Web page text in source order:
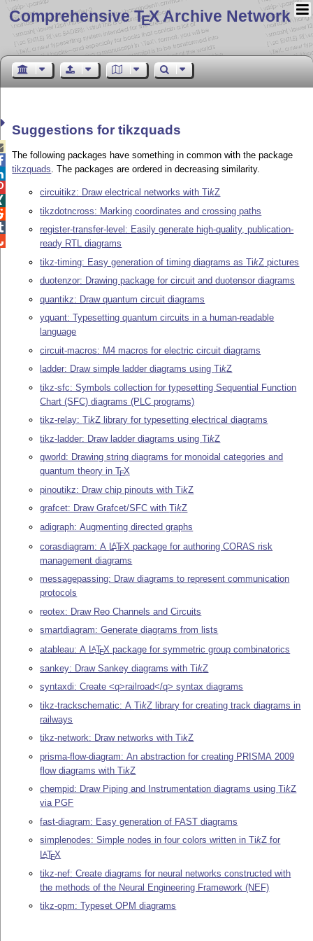
Comprehensive TEX Archive Network
Suggestions for tikzquads
The following packages have something in common with the package
tikzquads. The packages are ordered in decreasing similarity.
circuitikz: Draw electrical networks withTikZ
tikzdotncross: Marking coordinates and crossing paths
register-transfer-level: Easily generate high-quality, publication-
ready RTL diagrams
tikz-timing: Easy generation of timing diagrams asTikZ pictures
duotenzor: Drawing package for circuit and duotensor diagrams
quantikz: Draw quantum circuit diagrams
yquant: Typesetting quantum circuits in a human-readable
language
circuit-macros: M4 macros for electric circuit diagrams
ladder: Draw simple ladder diagrams usingTikZ
tikz-sfc: Symbols collection for typesetting Sequential Function
Chart (SFC) diagrams (PLC programs)
tikz-relay:TikZ library for typesetting electrical diagrams
tikz-ladder: Draw ladder diagrams usingTikZ
qworld: Drawing string diagrams for monoidal categories and
quantum theory inTEX
pinoutikz: Draw chip pinouts withTikZ
grafcet: Draw Grafcet/SFC withTikZ
adigraph: Augmenting directed graphs
corasdiagram: A LATEX package for authoring CORAS risk
management diagrams
messagepassing: Draw diagrams to represent communication
protocols
reotex: Draw Reo Channels and Circuits
smartdiagram: Generate diagrams from lists
atableau: A LATEX package for symmetric group combinatorics
sankey: Draw Sankey diagrams withTikZ
syntaxdi: Create <q>railroad</q> syntax diagrams
tikz-trackschematic: ATikZ library for creating track diagrams in
railways
tikz-network: Draw networks withTikZ
prisma-flow-diagram: An abstraction for creating PRISMA 2009
flow diagrams withTikZ
chempid: Draw Piping and Instrumentation diagrams usingTikZ
via PGF
fast-diagram: Easy generation of FAST diagrams
simplenodes: Simple nodes in four colors written inTikZ for
LATEX
tikz-nef: Create diagrams for neural networks constructed with
the methods of the Neural Engineering Framework (NEF)
tikz-opm: Typeset OPM diagrams